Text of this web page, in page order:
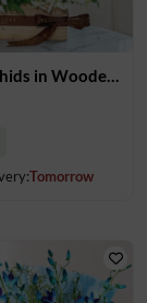
White Orchids in Wooden Tray
Tomorrow